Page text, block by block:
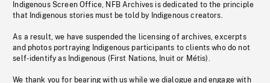
Indigenous Screen Office, NFB Archives is dedicated to the principle
that Indigenous stories must be told by Indigenous creators.
As a result, we have suspended the licensing of archives, excerpts
and photos portraying Indigenous participants to clients who do not
self-identify as Indigenous (First Nations, Inuit or Métis).
We thank you for bearing with us while we dialogue and engage with